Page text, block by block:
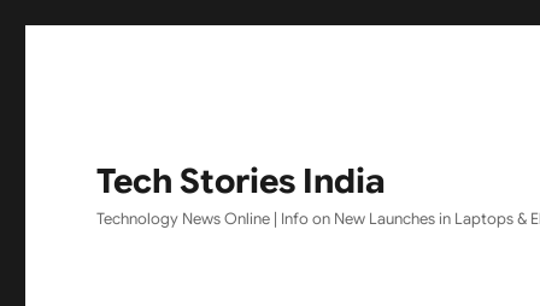
Tech Stories India
Technology News Online | Info on New Launches in Laptops &